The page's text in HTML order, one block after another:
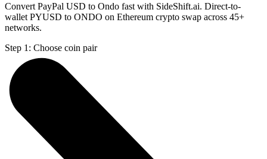
Convert PayPal USD to Ondo fast with SideShift.ai. Direct-to-
wallet PYUSD to ONDO on Ethereum crypto swap across 45+
networks.
Step 1: Choose coin pair